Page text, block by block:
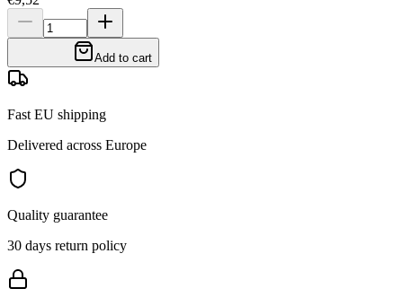
Add to cart
Fast EU shipping
Delivered across Europe
Quality guarantee
30 days return policy